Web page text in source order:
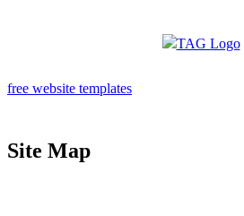
free website templates
Site Map